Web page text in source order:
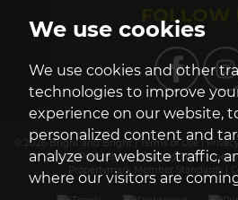
We use cookies
We use cookies and other
technologies to improve
experience on our website,
personalized content and
analyze our website traffic,
where our visitors are
FOLLOW
© 2026 Bright and Bright |Terms of Use |
Cookie Preferences|Built by The
Propertymark Member Standards